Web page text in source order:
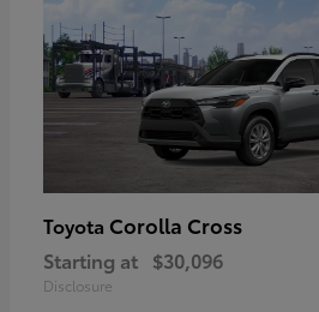
Toyota Corolla Cross
Starting at $30,096
Disclosure